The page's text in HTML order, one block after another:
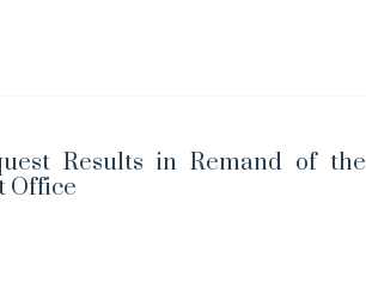
Results in Remand of the
Office